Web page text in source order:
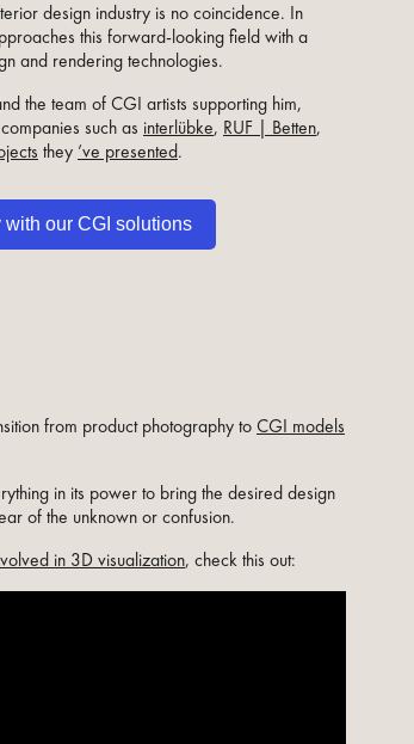
design industry is no coincidence. In
this forward-looking field with a
and rendering technologies.
the team of CGI artists supporting him,
such as interlübke, RUF | Betten,
they ’ve presented.
our CGI solutions
from product photography to CGI models
in its power to bring the desired design
of the unknown or confusion.
in 3D visualization, check this out: